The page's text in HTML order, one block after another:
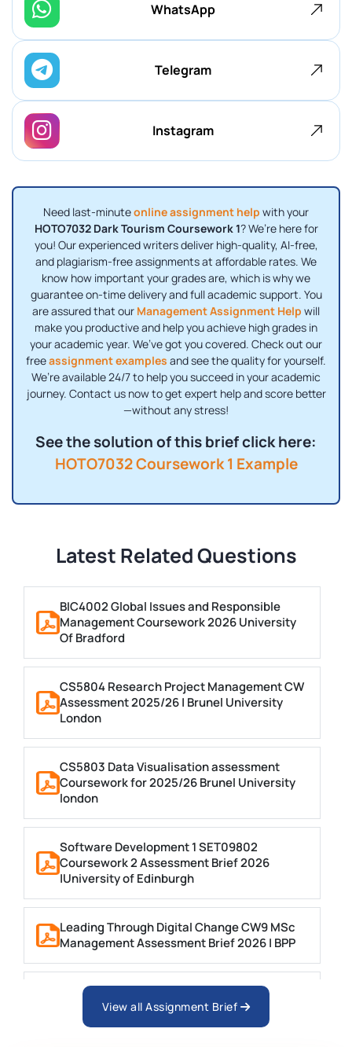
WhatsApp
Telegram
Instagram
Need last-minuteonline assignment help with your
HOTO7032 Dark Tourism Coursework 1? We’re here for
you! Our experienced writers deliver high-quality, AI-free,
and plagiarism-free assignments at affordable rates. We
know how important your grades are, which is why we
guarantee on-time delivery and full academic support. You
are assured that our Management Assignment Help will
make you productive and help you achieve high grades in
your academic year. We’ve got you covered. Check out our
freeassignment examples and see the quality for yourself.
We’re available 24/7 to help you succeed in your academic
journey. Contact us now to get expert help and score better
—without any stress!
See the solution of this brief click here:
HOTO7032 Coursework 1 Example
Latest Related Questions
BIC4002 Global Issues and Responsible
Management Coursework 2026 University
Of Bradford
CS5804 Research Project Management CW
Assessment 2025/26 | Brunel University
London
CS5803 Data Visualisation assessment
Coursework for 2025/26 Brunel University
london
Software Development 1 SET09802
Coursework 2 Assessment Brief 2026
|University of Edinburgh
Leading Through Digital Change CW9 MSc
Management Assessment Brief 2026 | BPP
Business Consultancy Project Formative
Coursework Assessment brief 2026 | BPP
View all Assignment Brief